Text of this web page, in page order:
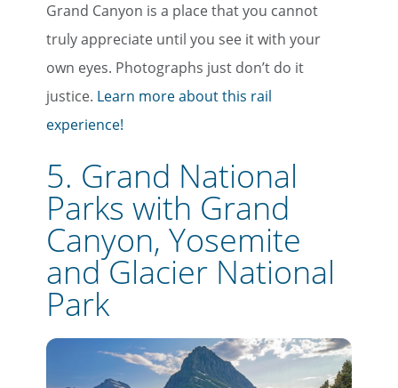
Grand Canyon is a place that you cannot
truly appreciate until you see it with your
own eyes. Photographs just don’t do it
justice. Learn more about this rail
experience!
5. Grand National
Parks with Grand
Canyon, Yosemite
and Glacier National
Park